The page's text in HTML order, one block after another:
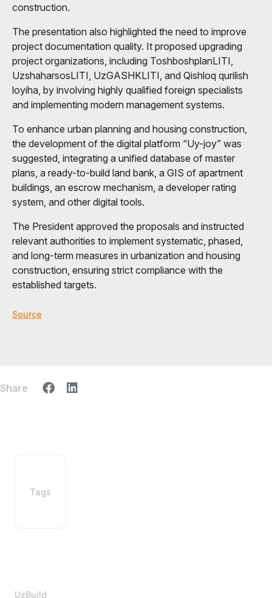
construction.
The presentation also highlighted the need to improve
project documentation quality. It proposed upgrading
project organizations, including ToshboshplanLITI,
UzshaharsosLITI, UzGASHKLITI, and Qishloq qurilish
loyiha, by involving highly qualified foreign specialists
and implementing modern management systems.
To enhance urban planning and housing construction,
the development of the digital platform “Uy-joy” was
suggested, integrating a unified database of master
plans, a ready-to-build land bank, a GIS of apartment
buildings, an escrow mechanism, a developer rating
system, and other digital tools.
The President approved the proposals and instructed
relevant authorities to implement systematic, phased,
and long-term measures in urbanization and housing
construction, ensuring strict compliance with the
established targets.
Source
Share
Tags
UzBuild